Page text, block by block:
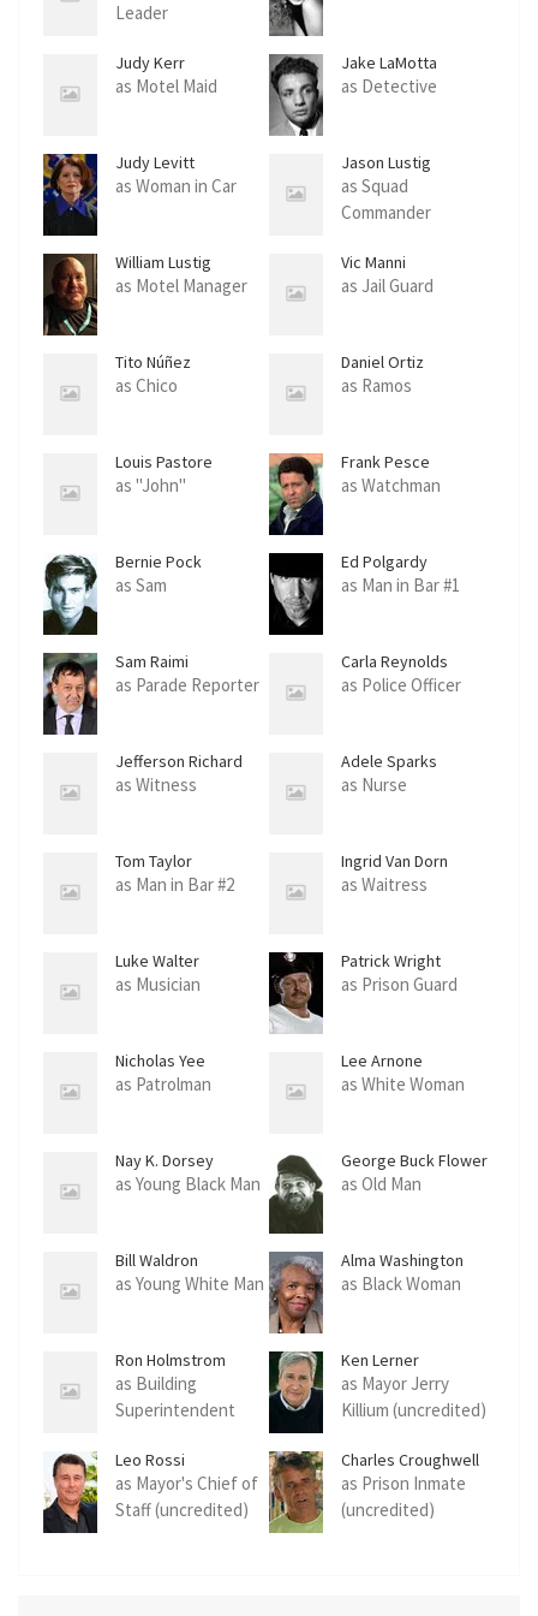
Leader
Judy Kerr
as Motel Maid
Jake LaMotta
as Detective
Judy Levitt
as Woman in Car
Jason Lustig
as Squad
Commander
William Lustig
as Motel Manager
Vic Manni
as Jail Guard
Tito Núñez
as Chico
Daniel Ortiz
as Ramos
Louis Pastore
as "John"
Frank Pesce
as Watchman
Bernie Pock
as Sam
Ed Polgardy
as Man in Bar #1
Sam Raimi
as Parade Reporter
Carla Reynolds
as Police Officer
Jefferson Richard
as Witness
Adele Sparks
as Nurse
Tom Taylor
as Man in Bar #2
Ingrid Van Dorn
as Waitress
Luke Walter
as Musician
Patrick Wright
as Prison Guard
Nicholas Yee
as Patrolman
Lee Arnone
as White Woman
Nay K. Dorsey
as Young Black Man
George Buck Flower
as Old Man
Bill Waldron
as Young White Man
Alma Washington
as Black Woman
Ron Holmstrom
as Building
Superintendent
Ken Lerner
as Mayor Jerry
Killium (uncredited)
Leo Rossi
as Mayor's Chief of
Staff (uncredited)
Charles Croughwell
as Prison Inmate
(uncredited)